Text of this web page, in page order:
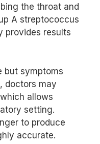
the throat and
A streptococcus
provides results
but symptoms
doctors may
allows
setting.
to produce
accurate.